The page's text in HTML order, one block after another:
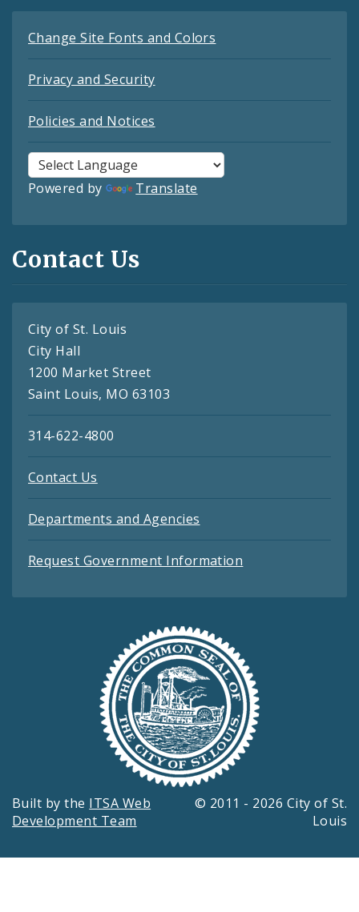
Change Site Fonts and Colors
Privacy and Security
Policies and Notices
Powered by Translate
Contact Us
City of St. Louis
City Hall
1200 Market Street
Saint Louis, MO 63103
314-622-4800
Contact Us
Departments and Agencies
Request Government Information
Built by the ITSA Web
Development Team
© 2011 - 2026 City of St.
Louis